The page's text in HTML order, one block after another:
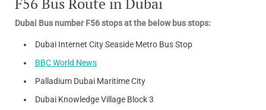
Dubai Bus number F56 stops at the below bus stops:
Dubai Internet City Seaside Metro Bus Stop
BBC World News
Palladium Dubai Maritime City
Dubai Knowledge Village Block 3